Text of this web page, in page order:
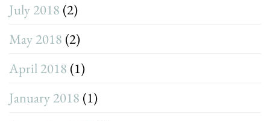
July 2018 (2)
May 2018 (2)
April 2018 (1)
January 2018 (1)